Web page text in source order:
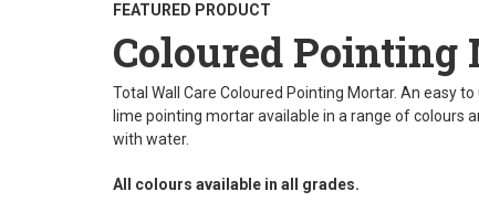
FEATURED PRODUCT
Coloured Pointing
Total Wall Care Coloured Pointing Mortar. An easy
lime pointing mortar available in a range of colours
with water.
All colours available in all grades.